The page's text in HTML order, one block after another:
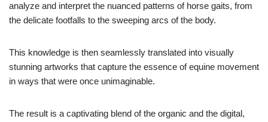
analyze and interpret the nuanced patterns of horse gaits, from
the delicate footfalls to the sweeping arcs of the body.
This knowledge is then seamlessly translated into visually
stunning artworks that capture the essence of equine movement
in ways that were once unimaginable.
The result is a captivating blend of the organic and the digital,